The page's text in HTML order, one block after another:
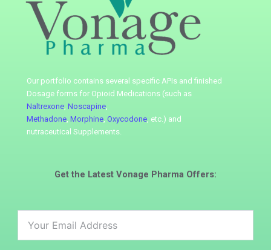
Our portfolio contains several specific APIs and finished
Dosage forms for Opioid Medications (such as
Naltrexone ,Noscapine
Methadone ,Morphine ,Oxycodone , etc.) and
nutraceutical Supplements.
Get the Latest Vonage Pharma Offers: